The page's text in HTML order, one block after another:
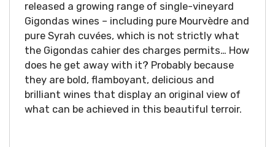
released a growing range of single-vineyard
Gigondas wines – including pure Mourvèdre and
pure Syrah cuvées, which is not strictly what
the Gigondas cahier des charges permits… How
does he get away with it? Probably because
they are bold, flamboyant, delicious and
brilliant wines that display an original view of
what can be achieved in this beautiful terroir.